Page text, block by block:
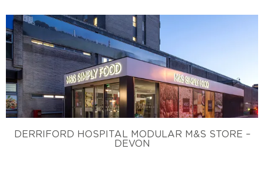
DERRIFORD HOSPITAL MODULAR M&S STORE –
DEVON